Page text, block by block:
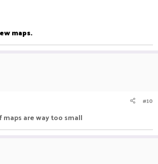
maps.
#10
are way too small